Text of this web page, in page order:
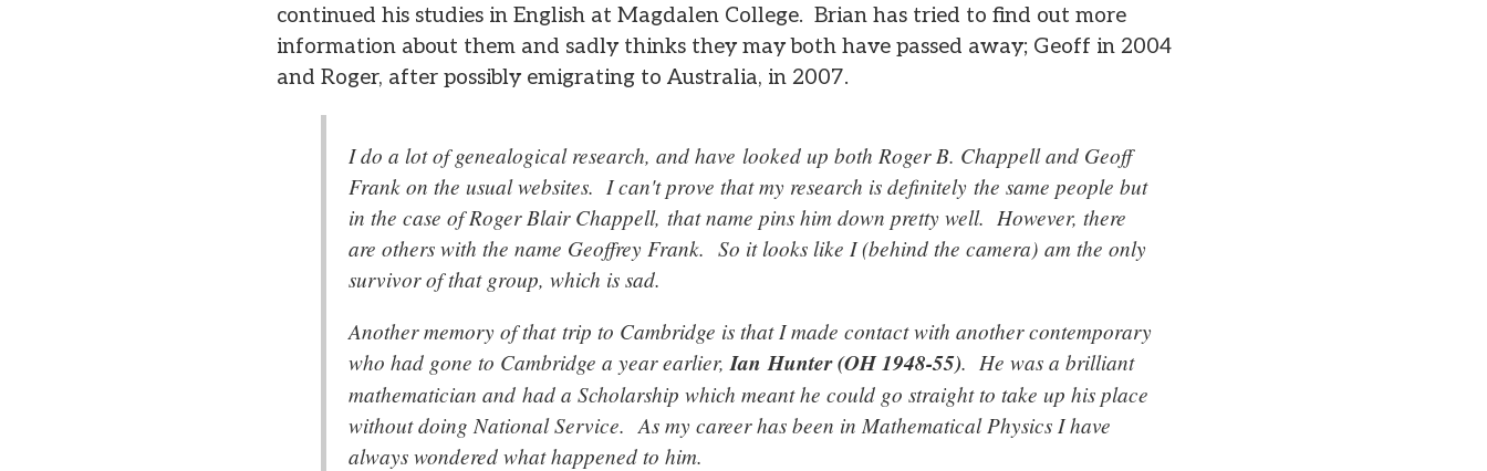
continued his studies in English at Magdalen College. Brian has tried to find out more
information about them and sadly thinks they may both have passed away; Geoff in 2004
and Roger, after possibly emigrating to Australia, in 2007.
I do a lot of genealogical research, and have looked up both Roger B. Chappell and Geoff
Frank on the usual websites. I can't prove that my research is definitely the same people but
in the case of Roger Blair Chappell, that name pins him down pretty well. However, there
are others with the name Geoffrey Frank. So it looks like I (behind the camera) am the only
survivor of that group, which is sad.
Another memory of that trip to Cambridge is that I made contact with another contemporary
who had gone to Cambridge a year earlier, Ian Hunter (OH 1948-55). He was a brilliant
mathematician and had a Scholarship which meant he could go straight to take up his place
without doing National Service. As my career has been in Mathematical Physics I have
always wondered what happened to him.